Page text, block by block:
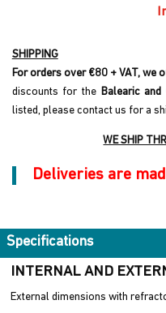
SHIPPING
For orders over €80 + VAT, we
discounts for the Balearic and
listed, please contact us for a
WE SHIP
Deliveries are
Specifications
INTERNAL AND
External dimensions with